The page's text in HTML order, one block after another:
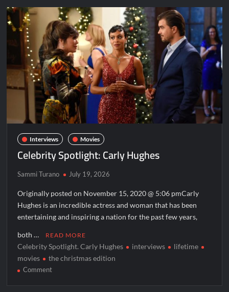
Salt-
N-
Pepa
Interviews Movies
Celebrity Spotlight: Carly Hughes
Sammi Turano July 19, 2026
Originally posted on November 15, 2020 @ 5:06 pmCarly
Hughes is an incredible actress and woman that has been
entertaining and inspiring a nation for the past few years,
both … READ MORE
Celebrity Spotlight. Carly Hughes interviews
lifetime
movies
the christmas edition
Commenton